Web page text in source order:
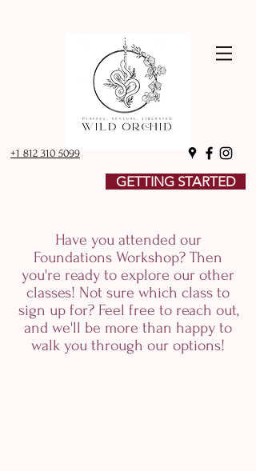
+1 812 310 5099
GETTING STARTED
Have you attended our
Foundations Workshop? Then
you're ready to explore our other
classes! Not sure which class to
sign up for? Feel free to reach out,
and we'll be more than happy to
walk you through our options!